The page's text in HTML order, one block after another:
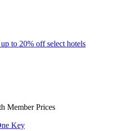
to 20% off select hotels
Member Prices
Key